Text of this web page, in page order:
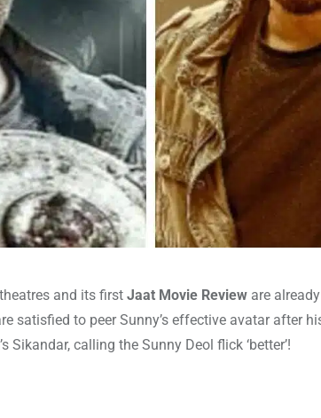
and its first Jaat Movie Review are
satisfied to peer Sunny’s effective avatar after
calling the Sunny Deol flick ‘better’!